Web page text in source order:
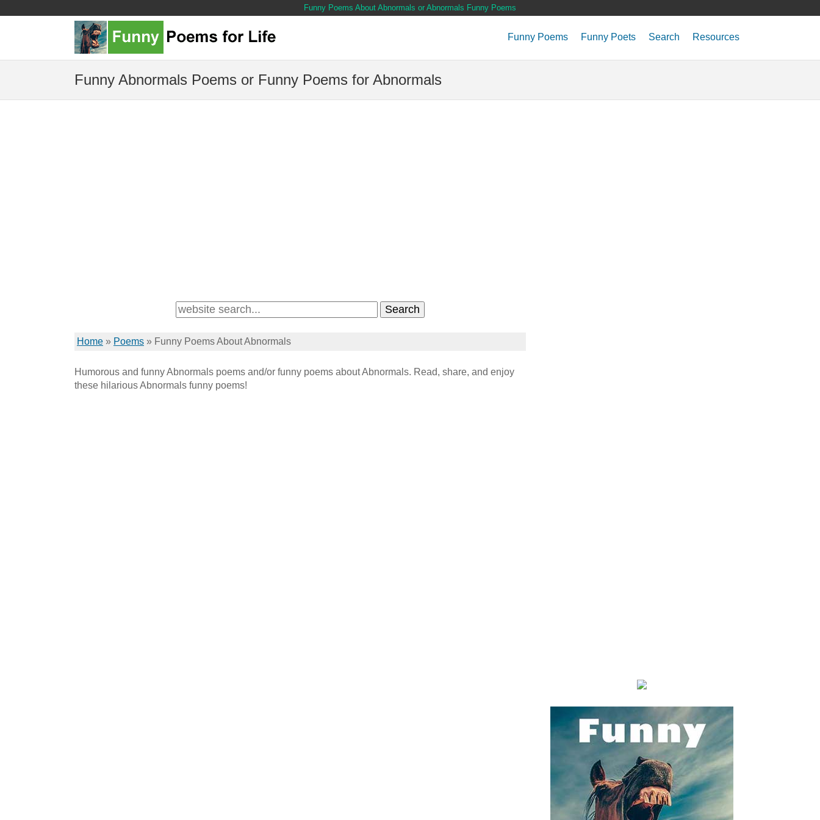
Funny Poems About Abnormals or Abnormals Funny Poems
Funny Poems Funny Poets Search Resources
Funny Abnormals Poems or Funny Poems for Abnormals
Home » Poems » Funny Poems About Abnormals
Humorous and funny Abnormals poems and/or funny poems about Abnormals. Read, share, and enjoy
these hilarious Abnormals funny poems!